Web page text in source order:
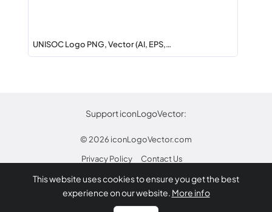
UNISOC Logo PNG, Vector (AI, EPS,…
Support iconLogoVector:
© 2026 iconLogoVector.com
Privacy Policy
Contact Us
* Any trademarks or logos on this site are property
of their respective owners.Report
This website uses cookies to ensure you get the best
experience on our website. More info